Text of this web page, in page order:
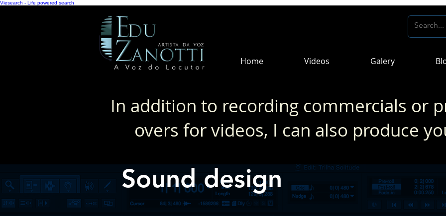
Viesearch - Life powered search
Home Videos Galery
In addition to recording commercials or
overs for videos, I can also produce
Sound design